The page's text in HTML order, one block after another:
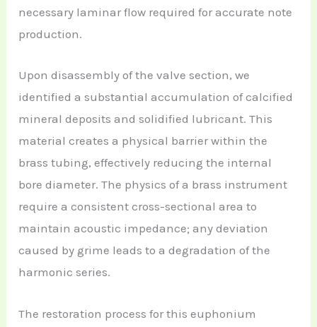
necessary laminar flow required for accurate note
production.
Upon disassembly of the valve section, we
identified a substantial accumulation of calcified
mineral deposits and solidified lubricant. This
material creates a physical barrier within the
brass tubing, effectively reducing the internal
bore diameter. The physics of a brass instrument
require a consistent cross-sectional area to
maintain acoustic impedance; any deviation
caused by grime leads to a degradation of the
harmonic series.
The restoration process for this euphonium